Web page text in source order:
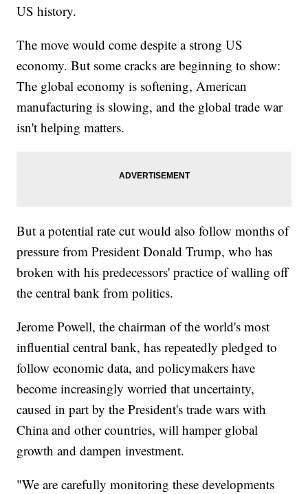
US history.
The move would come despite a strong US
economy. But some cracks are beginning to show:
The global economy is softening, American
manufacturing is slowing, and the global trade war
isn't helping matters.
But a potential rate cut would also follow months of
pressure from President Donald Trump, who has
broken with his predecessors' practice of walling off
the central bank from politics.
Jerome Powell, the chairman of the world's most
influential central bank, has repeatedly pledged to
follow economic data, and policymakers have
become increasingly worried that uncertainty,
caused in part by the President's trade wars with
China and other countries, will hamper global
growth and dampen investment.
"We are carefully monitoring these developments